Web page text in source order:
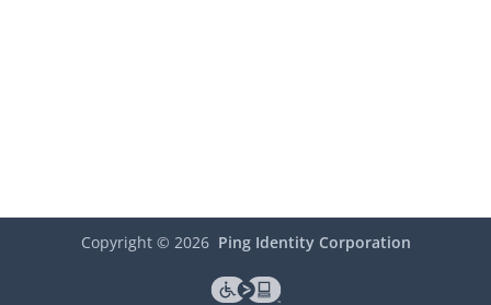
Copyright © 2026 Ping Identity Corporation